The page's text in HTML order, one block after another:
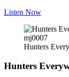
Listen Now
mj0007
Hunters
Hunters